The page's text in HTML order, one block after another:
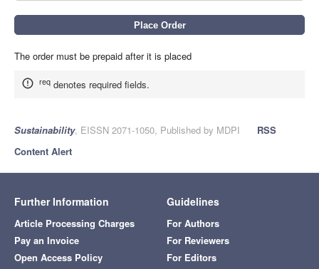
The order must be prepaid after it is placed
req denotes required fields.
Sustainability, EISSN 2071-1050, Published by MDPI
RSS
Content Alert
Further Information
Article Processing Charges
Pay an Invoice
Open Access Policy
Guidelines
For Authors
For Reviewers
For Editors